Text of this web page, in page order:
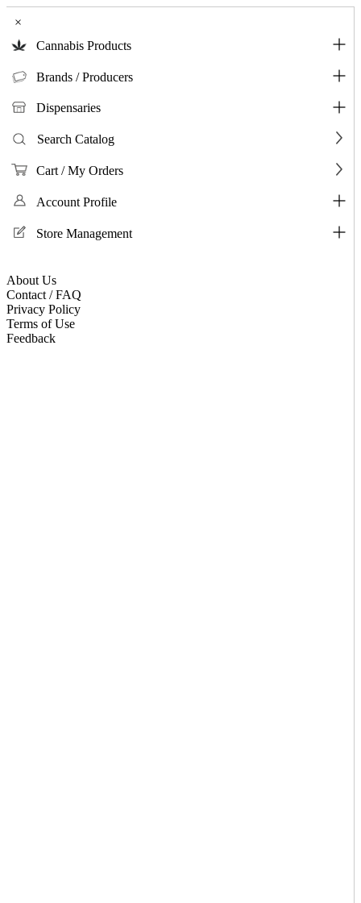
×
Cannabis Products
Brands / Producers
Dispensaries
Search Catalog
Cart / My Orders
Account Profile
Store Management
About Us
Contact / FAQ
Privacy Policy
Terms of Use
Feedback